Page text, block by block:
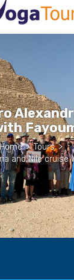
> Tours >
and Nile